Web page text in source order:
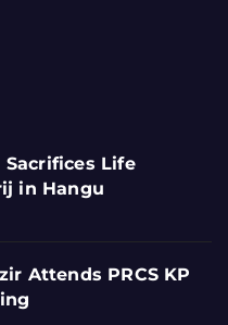
Life
in Hangu
Attends PRCS KP